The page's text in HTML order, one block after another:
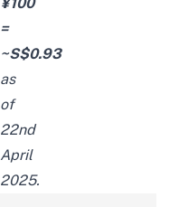
¥100
=
~S$0.93
as
of
22nd
April
2025.